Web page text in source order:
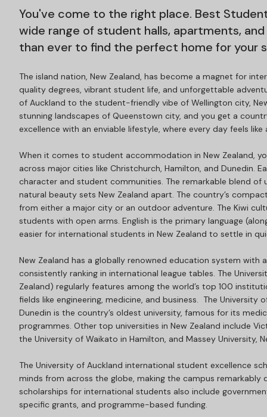
You've come to the right place. Best
wide range of student halls, apartments,
than ever to find the perfect home for your
The island nation, New Zealand, has become a magnet for
quality degrees, vibrant student life, and unforgettable
of Auckland to the student-friendly vibe of Wellington city,
stunning landscapes of Queenstown city, and you get a
excellence with an enviable lifestyle, where every day feels like
When it comes to student accommodation in New Zealand,
across major cities like Christchurch, Hamilton, and Dunedin.
character and student communities. The remarkable blend of
natural beauty sets New Zealand apart. The country’s
from either a major city or an outdoor adventure. The Kiwi
students with open arms. English is the primary language
easier for international students in New Zealand to settle in
New Zealand has a globally renowned education system with
consistently ranking in international league tables. The
Zealand) regularly features among the world’s top 100
fields like engineering, medicine, and business. The University
Dunedin is the country’s oldest university, famous for its
programmes. Other top universities in New Zealand include
the University of Waikato in Hamilton, and Massey University,
The University of Auckland international student excellence
minds from across the globe, making the campus remarkably
scholarships for international students also include
specific grants, and programme-based funding.